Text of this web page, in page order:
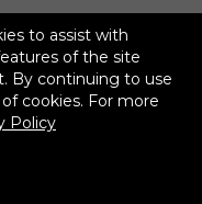
to assist with
of the site
By continuing to use
cookies. For more
Policy